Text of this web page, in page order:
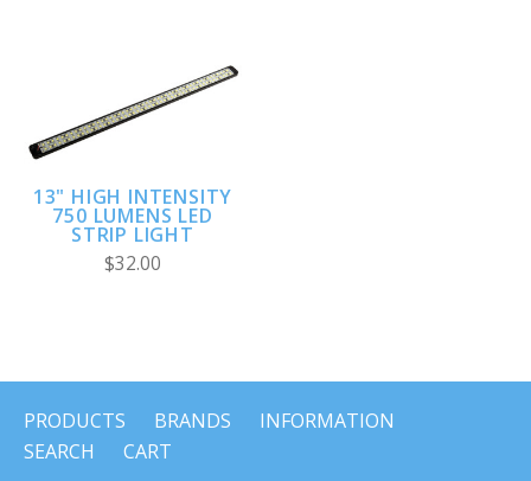
13" HIGH INTENSITY
750 LUMENS LED
STRIP LIGHT
$32.00
PRODUCTS BRANDS
INFORMATION
SEARCH
CART